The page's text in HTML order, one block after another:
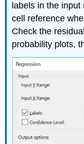
labels in the
cell reference
Check the
probability plots,